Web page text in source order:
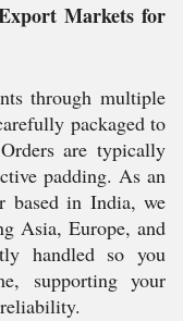
Markets for
through multiple
packaged to
are typically
padding. As an
based in India, we
Asia, Europe, and
handled so you
supporting your